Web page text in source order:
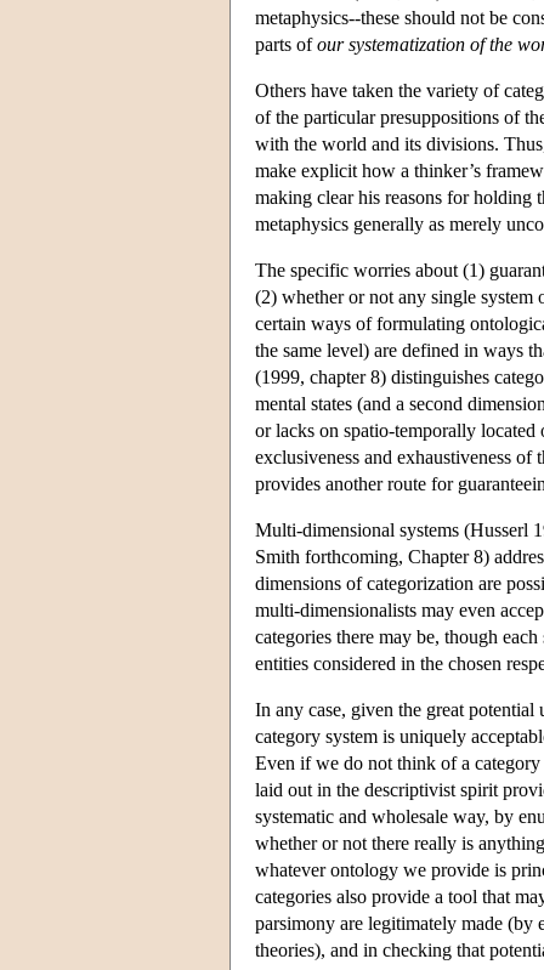
metaphysics--these should not be
parts ofour systematization of the
Others have taken the variety of
of the particular presuppositions of
with the world and its divisions.
make explicit how a thinker’s
making clear his reasons for
metaphysics generally as merely
The specific worries about (1)
(2) whether or not any single system
certain ways of formulating
the same level) are defined in ways
(1999, chapter 8) distinguishes
mental states (and a second
or lacks on spatio-temporally located
exclusiveness and exhaustiveness
provides another route for
Multi-dimensional systems (Husserl
Smith forthcoming, Chapter 8)
dimensions of categorization are
multi-dimensionalists may even
categories there may be, though
entities considered in the chosen
In any case, given the great
category system is uniquely
Even if we do not think of a category
laid out in the descriptivist spirit
systematic and wholesale way, by
whether or not there really is
whatever ontology we provide is
categories also provide a tool that
parsimony are legitimately made (by
theories), and in checking that